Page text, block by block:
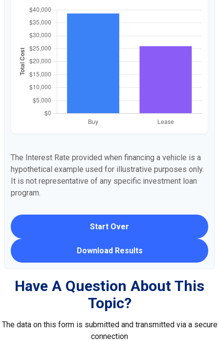
The Interest Rate provided when financing a vehicle is a
hypothetical example used for illustrative purposes only.
It is not representative of any specific investment loan
program.
Start Over
Download Results
Have A Question About This
Topic?
The data on this form is submitted and transmitted via a secure
connection